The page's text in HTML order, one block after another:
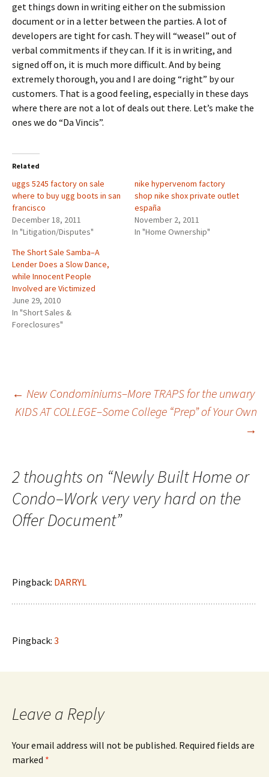
get things down in writing either on the submission
document or in a letter between the parties. A lot of
developers are tight for cash. They will “weasel” out of
verbal commitments if they can. If it is in writing, and
signed off on, it is much more difficult. And by being
extremely thorough, you and I are doing “right” by our
customers. That is a good feeling, especially in these days
where there are not a lot of deals out there. Let’s make the
ones we do “Da Vincis”.
Related
uggs 5245 factory on sale
where to buy ugg boots in san
francisco
December 18, 2011
In "Litigation/Disputes"
nike hypervenom factory
shop nike shox private outlet
españa
November 2, 2011
In "Home Ownership"
The Short Sale Samba–A
Lender Does a Slow Dance,
while Innocent People
Involved are Victimized
June 29, 2010
In "Short Sales &
Foreclosures"
Post
← New Condominiums–More TRAPS for the unwary
KIDS AT COLLEGE–Some College “Prep” of Your Own
→
2 thoughts on “Newly Built Home or
Condo–Work very very hard on the
Offer Document”
Pingback: DARRYL
Pingback: 3
Leave a Reply
Your email address will not be published. Required fields are
marked *